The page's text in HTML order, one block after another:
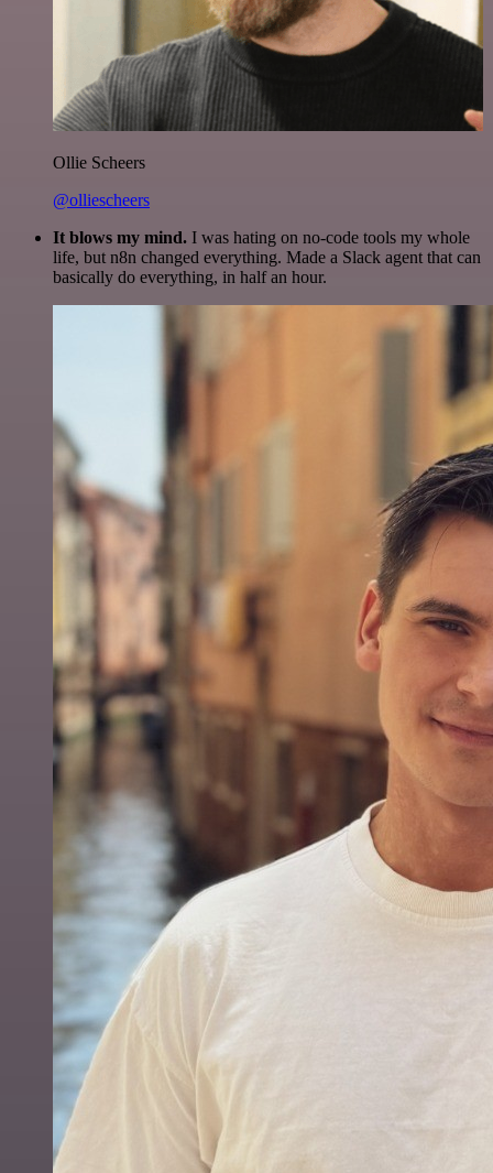
Ollie Scheers
@olliescheers
It blows my mind. I was hating on no-code tools my whole
life, but n8n changed everything. Made a Slack agent that can
basically do everything, in half an hour.